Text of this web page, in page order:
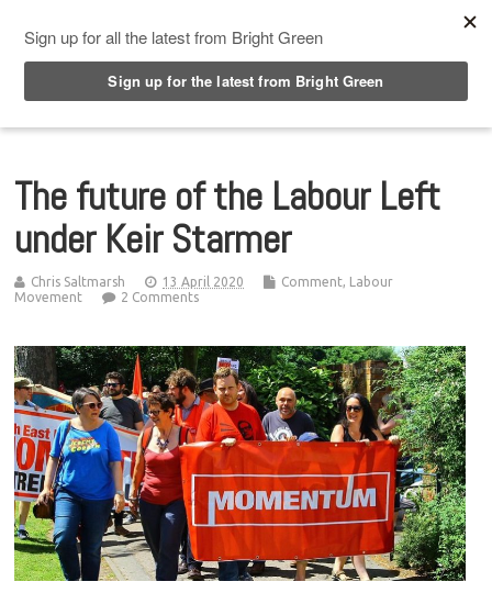
The future of the Labour Left
under Keir Starmer
Chris Saltmarsh 13 April 2020 Comment, Labour
Movement
2 Comments